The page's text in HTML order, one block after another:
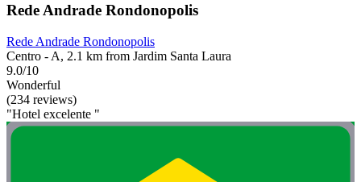
Rede Andrade Rondonopolis
Rede Andrade Rondonopolis
Centro - A, 2.1 km from Jardim Santa Laura
9.0/10
Wonderful
(234 reviews)
"Hotel excelente "